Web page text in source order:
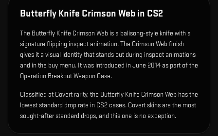
Butterfly Knife Crimson Web in CS2
The Butterfly Knife Crimson Web is a balisong-style knife with a
signature flipping inspect animation.The Crimson Web finish
gives it a visual identity that stands out during inspect animations
and in the buy menu. It was introduced in June 2014 as part of the
Operation Breakout Weapon Case.
Classified at Covert rarity, the Butterfly Knife Crimson Web has the
lowest standard drop rate in CS2 cases. Covert skins are the most
sought-after standard drops, and this one is no exception.